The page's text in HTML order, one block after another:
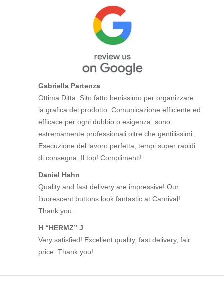
Gabriella Partenza
Ottima Ditta. Sito fatto benissimo per organizzare
la grafica del prodotto. Comunicazione efficiente ed
efficace per ogni dubbio o esigenza, sono
estremamente professionali oltre che gentilissimi.
Esecuzione del lavoro perfetta, tempi super rapidi
di consegna. Il top! Complimenti!
Daniel Hahn
Quality and fast delivery are impressive! Our
fluorescent buttons look fantastic at Carnival!
Thank you.
H “HERMZ” J
Very satisfied! Excellent quality, fast delivery, fair
price. Thank you!